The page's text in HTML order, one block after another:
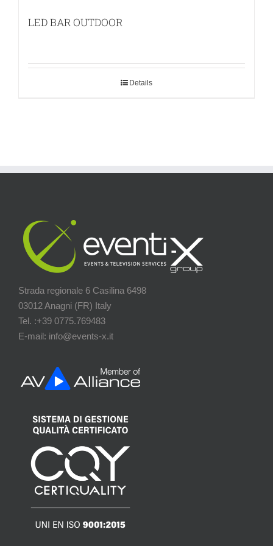
LED BAR OUTDOOR
Details
Strada regionale 6 Casilina 6498
03012 Anagni (FR) Italy
Tel. :+39 0775.769483
E-mail: info@events-x.it